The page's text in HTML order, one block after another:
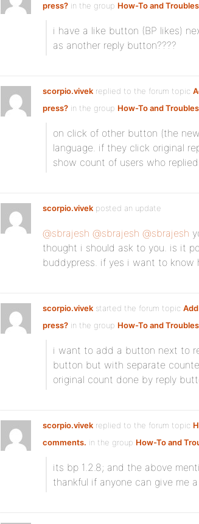
press? in the group How-To and
i have a like button (BP likes)
as another reply button????
scorpio.vivek replied to the forum topic
press? in the group How-To and
on click of other button (the
language. if they click original
show count of users who
scorpio.vivek posted an update
@sbrajesh @sbrajesh @sbrajesh
thought i should ask to you. is it
buddypress. if yes i want to
scorpio.vivek started the forum topic
press? in the group How-To and
i want to add a button next to
button but with separate
original count done by reply
scorpio.vivek replied to the forum topic
comments. in the group How-To and
its bp 1.2.8; and the above
thankful if anyone can give me